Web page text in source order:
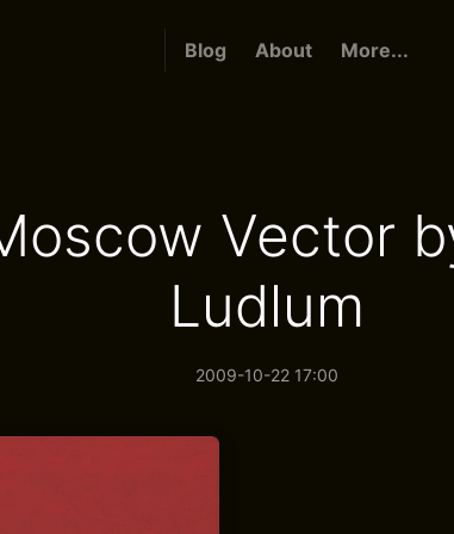
Blog About More...
Vector
Ludlum
2009-10-22 17:00